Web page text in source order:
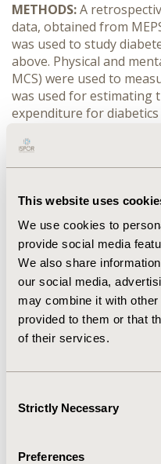
This website uses
We use cookies to
provide social media
We also share
our social media,
may combine it with
provided to them or that
of their services.
Selection
Strictly Necessary
Preferences
METHODS:A
data, obtained from
was used to study
above. Physical and
MCS) were used to
was used for estimating
expenditure for diabetics
A total of
individuals had CKD. The
found to be $25,953
$12,170 for adults with
with diabetes
adjusted direct
compared to individuals
respect to HRQoL,
scores spent $18,076
CKD is a significant
among diabetic adults.